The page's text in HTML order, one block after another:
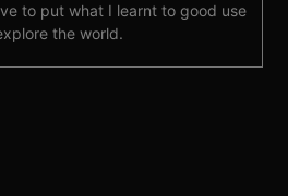
to put what I learnt to good use
the world.